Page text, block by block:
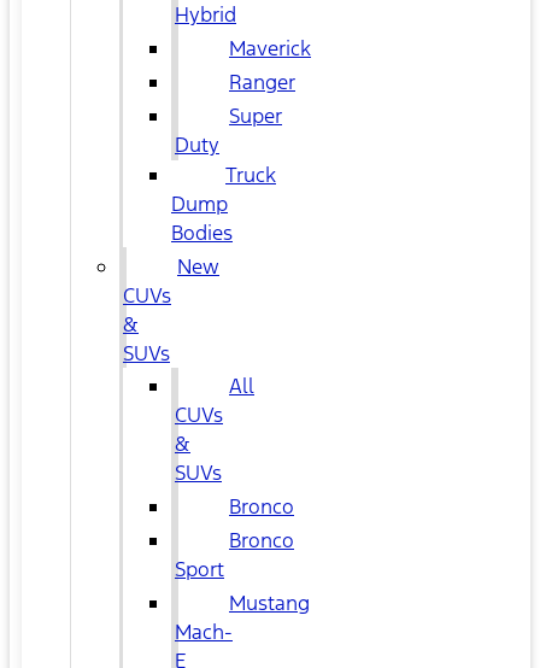
Hybrid
Maverick
Ranger
Super
Duty
Truck
Dump
Bodies
New
CUVs
&
SUVs
All
CUVs
&
SUVs
Bronco
Bronco
Sport
Mustang
Mach-
E